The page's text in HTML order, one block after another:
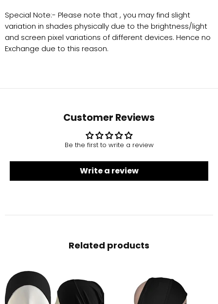
Special Note:- Please note that , you may find slight
variation in shades physically due to the brightness/light
and screen pixel variations of different devices. Hence no
Exchange due to this reason.
Customer Reviews
Be the first to write a review
Write a review
Related products